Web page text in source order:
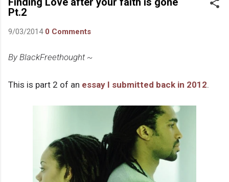
Pt.2
9/03/2014 0 Comments
By BlackFreethought ~
This is part 2 of an essay I submitted back in 2012.